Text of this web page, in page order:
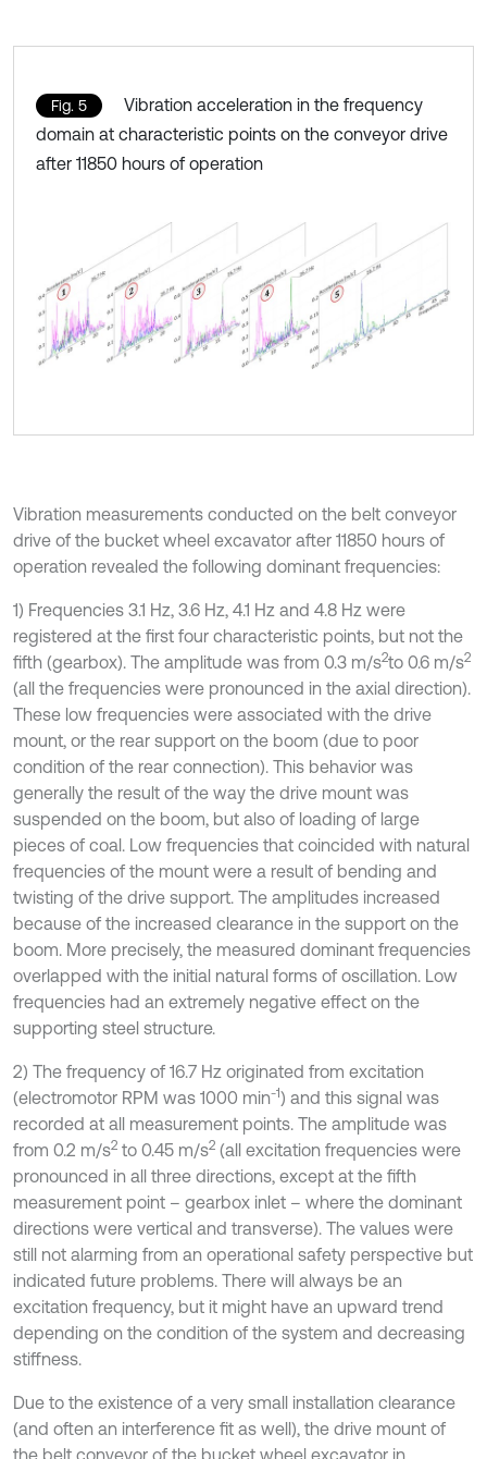
Fig. 5
Vibration acceleration in the frequency
domain at characteristic points on the conveyor drive
after 11850 hours of operation
Vibration measurements conducted on the belt conveyor
drive of the bucket wheel excavator after 11850 hours of
operation revealed the following dominant frequencies:
1) Frequencies 3.1 Hz, 3.6 Hz, 4.1 Hz and 4.8 Hz were
registered at the first four characteristic points, but not the
fifth (gearbox). The amplitude was from 0.3 m/s2to 0.6 m/s2
(all the frequencies were pronounced in the axial direction).
These low frequencies were associated with the drive
mount, or the rear support on the boom (due to poor
condition of the rear connection). This behavior was
generally the result of the way the drive mount was
suspended on the boom, but also of loading of large
pieces of coal. Low frequencies that coincided with natural
frequencies of the mount were a result of bending and
twisting of the drive support. The amplitudes increased
because of the increased clearance in the support on the
boom. More precisely, the measured dominant frequencies
overlapped with the initial natural forms of oscillation. Low
frequencies had an extremely negative effect on the
supporting steel structure.
2) The frequency of 16.7 Hz originated from excitation
(electromotor RPM was 1000 min-1) and this signal was
recorded at all measurement points. The amplitude was
from 0.2 m/s2 to 0.45 m/s2 (all excitation frequencies were
pronounced in all three directions, except at the fifth
measurement point – gearbox inlet – where the dominant
directions were vertical and transverse). The values were
still not alarming from an operational safety perspective but
indicated future problems. There will always be an
excitation frequency, but it might have an upward trend
depending on the condition of the system and decreasing
stiffness.
Due to the existence of a very small installation clearance
(and often an interference fit as well), the drive mount of
the belt conveyor of the bucket wheel excavator in